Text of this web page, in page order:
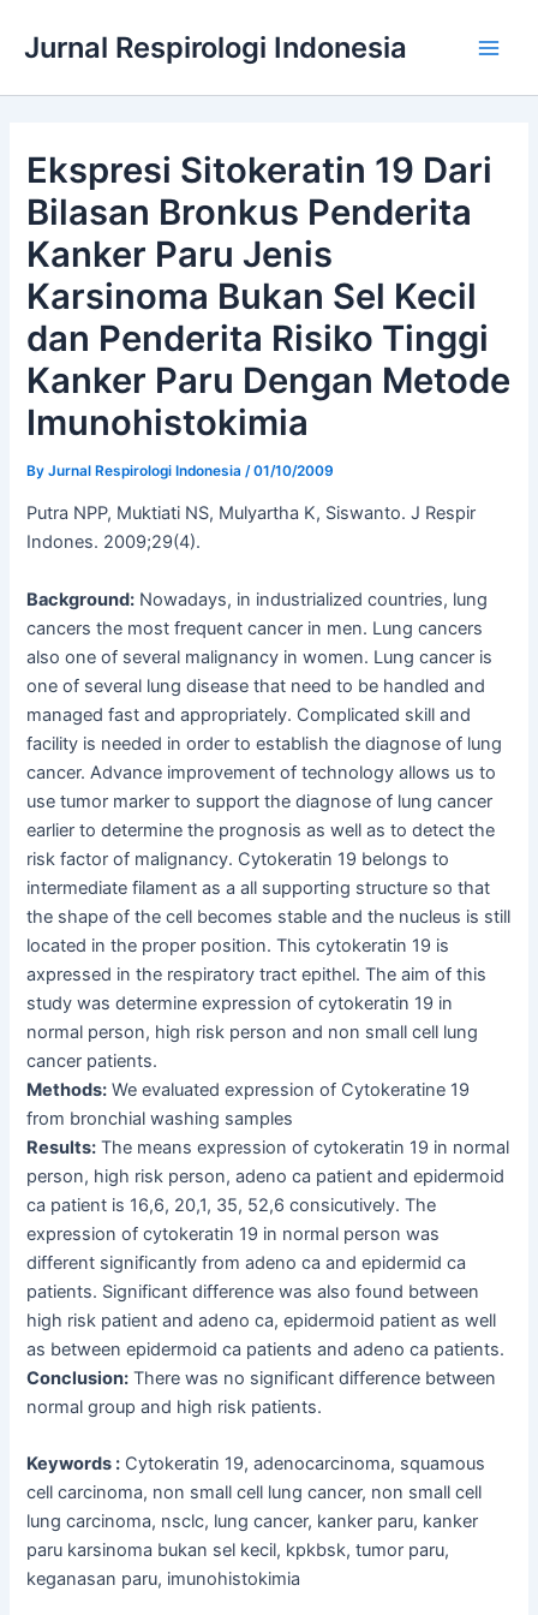
Jurnal Respirologi Indonesia
Ekspresi Sitokeratin 19 Dari
Bilasan Bronkus Penderita
Kanker Paru Jenis
Karsinoma Bukan Sel Kecil
dan Penderita Risiko Tinggi
Kanker Paru Dengan Metode
Imunohistokimia
ByJurnal Respirologi Indonesia /01/10/2009
Putra NPP, Muktiati NS, Mulyartha K, Siswanto. J Respir
Indones. 2009;29(4).
Background: Nowadays, in industrialized countries, lung
cancers the most frequent cancer in men. Lung cancers
also one of several malignancy in women. Lung cancer is
one of several lung disease that need to be handled and
managed fast and appropriately. Complicated skill and
facility is needed in order to establish the diagnose of lung
cancer. Advance improvement of technology allows us to
use tumor marker to support the diagnose of lung cancer
earlier to determine the prognosis as well as to detect the
risk factor of malignancy. Cytokeratin 19 belongs to
intermediate filament as a all supporting structure so that
the shape of the cell becomes stable and the nucleus is still
located in the proper position. This cytokeratin 19 is
axpressed in the respiratory tract epithel. The aim of this
study was determine expression of cytokeratin 19 in
normal person, high risk person and non small cell lung
cancer patients.
Methods: We evaluated expression of Cytokeratine 19
from bronchial washing samples
Results: The means expression of cytokeratin 19 in normal
person, high risk person, adeno ca patient and epidermoid
ca patient is 16,6, 20,1, 35, 52,6 consicutively. The
expression of cytokeratin 19 in normal person was
different significantly from adeno ca and epidermid ca
patients. Significant difference was also found between
high risk patient and adeno ca, epidermoid patient as well
as between epidermoid ca patients and adeno ca patients.
Conclusion: There was no significant difference between
normal group and high risk patients.
Keywords : Cytokeratin 19, adenocarcinoma, squamous
cell carcinoma, non small cell lung cancer, non small cell
lung carcinoma, nsclc, lung cancer, kanker paru, kanker
paru karsinoma bukan sel kecil, kpkbsk, tumor paru,
keganasan paru, imunohistokimia